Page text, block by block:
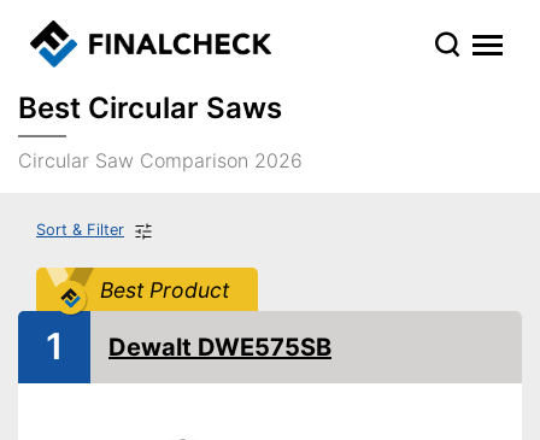
Best Circular Saws
Circular Saw Comparison 2026
Sort & Filter
Best Product
1 Dewalt DWE575SB